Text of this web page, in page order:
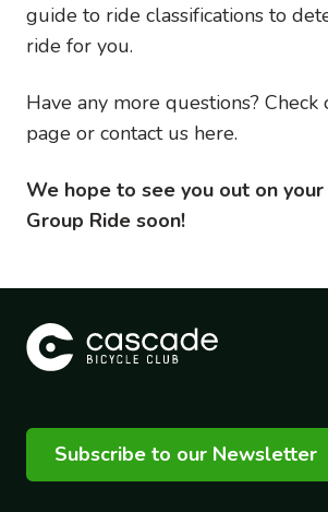
guide to ride classifications to
ride for you.
Have any more questions? Check
page or contact us here.
We hope to see you out on
Group Ride soon!
Subscribe to our Newsletter